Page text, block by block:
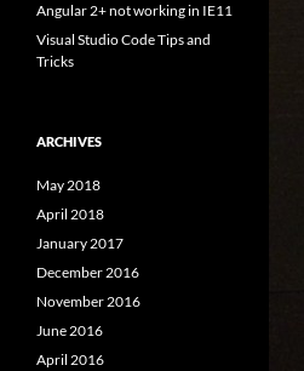
Angular 2+ not working in IE11
Visual Studio Code Tips and
Tricks
ARCHIVES
May 2018
April 2018
January 2017
December 2016
November 2016
June 2016
April 2016